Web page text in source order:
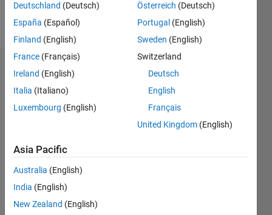
Message
Dashboard
Statistics
CONTRIBUTIONS L
-2
-1
3
4
5
6
7
Deutschland (Deutsch)
España (Español)
Finland (English)
France (Français)
Ireland (English)
Italia (Italiano)
Luxembourg (English)
Österreich (Deutsch)
Portugal (English)
Sweden (English)
Switzerland
Deutsch
English
Français
United Kingdom (English)
Asia Pacific
Australia (English)
India (English)
New Zealand (English)